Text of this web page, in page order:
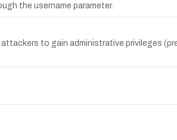
the username parameter.
to gain administrative privileges